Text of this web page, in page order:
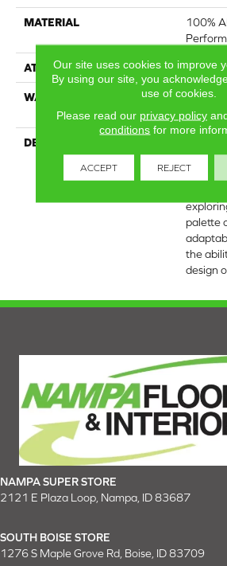
MATERIAL
100%
ATTACHED PAD
WARRANTY
Shaw
Stairs
DESCRIPTION
The
of
palette
the
design
NAMPA SUPER STORE
2121 E Plaza Loop, Nampa, ID 83687
SOUTH BOISE STORE
1276 S Maple Grove Rd, Boise, ID 83709
Our site uses cookies to improve
By using our site, you
use of cookies.
Please read our privacy policy
conditions for more
ACCEPT REJECT